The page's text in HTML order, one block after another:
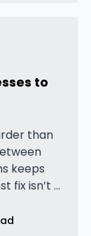
to
than
keeps
fix isn’t a